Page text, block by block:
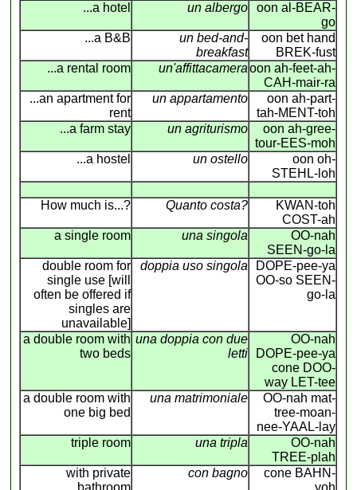
...a hotel
un albergo
oon al-BEAR-
go
...a B&B
un bed-and-
breakfast
oon bet hand
BREK-fust
...a rental room
un'affittacamera oon ah-feet-ah-
CAH-mair-ra
...an apartment for
rent
un appartamento
oon ah-part-
tah-MENT-toh
...a farm stay
un agriturismo
oon ah-gree-
tour-EES-moh
...a hostel
un ostello
oon oh-
STEHL-loh
How much is...? Quanto costa?
KWAN-toh
COST-ah
a single room
una singola
OO-nah
SEEN-go-la
double room for
single use [will
often be offered if
singles are
unavailable]
doppia uso singola
DOPE-pee-ya
OO-so SEEN-
go-la
a double room with
two beds
una doppia con due
letti
OO-nah
DOPE-pee-ya
cone DOO-
way LET-tee
a double room with
one big bed
una matrimoniale
OO-nah mat-
tree-moan-
nee-YAAL-lay
triple room
una tripla
OO-nah
TREE-plah
with private
con bagno
cone BAHN-